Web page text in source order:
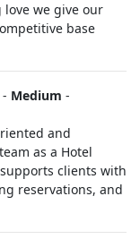
we give our
base
- Medium -
and
as a Hotel
clients with
reservations, and